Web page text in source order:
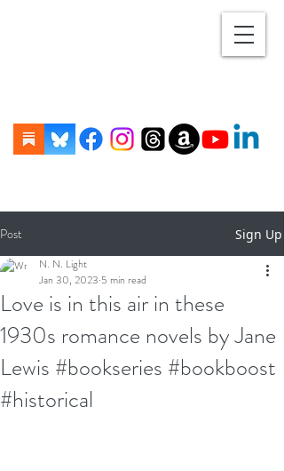
Post Sign Up
Love is in this air in these
1930s romance novels by Jane
Lewis #bookseries #bookboost
#historical
N. N. Light
Jan 30, 2023 5 min read